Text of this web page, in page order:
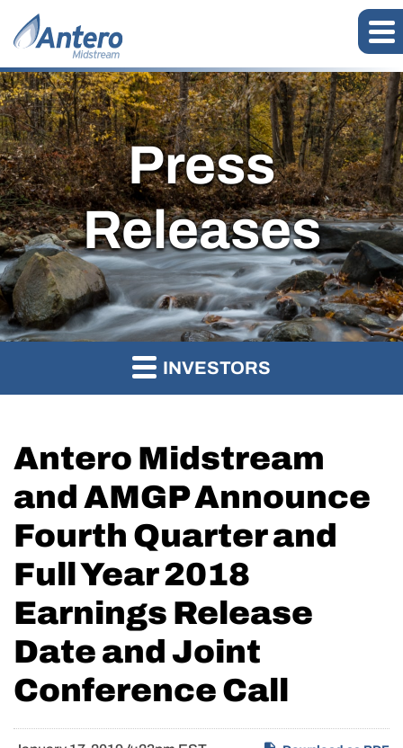
Press
Releases
INVESTORS
Antero Midstream
and AMGP Announce
Fourth Quarter and
Full Year 2018
Earnings Release
Date and Joint
Conference Call